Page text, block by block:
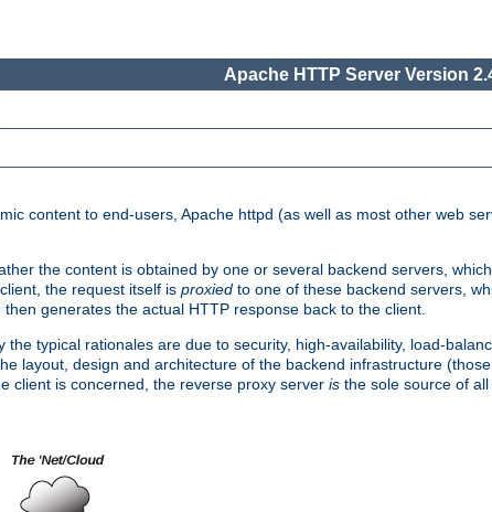
Apache HTTP Server Version
content to end-users, Apache httpd (as well as most other web
the content is obtained by one or several backend servers,
the request itself is proxied to one of these backend servers,
generates the actual HTTP response back to the client.
typical rationales are due to security, high-availability, load-
layout, design and architecture of the backend infrastructure
client is concerned, the reverse proxy server is the sole source of